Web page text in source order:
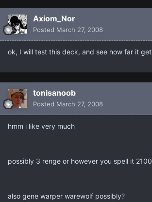
Axiom_Nor
Posted March 27, 2008
ok, I will test this deck, and see how far it
tonisanoob
Posted March 27, 2008
hmm i like very much
possibly 3 renge or however you spell it
also gene warper warewolf possibly?